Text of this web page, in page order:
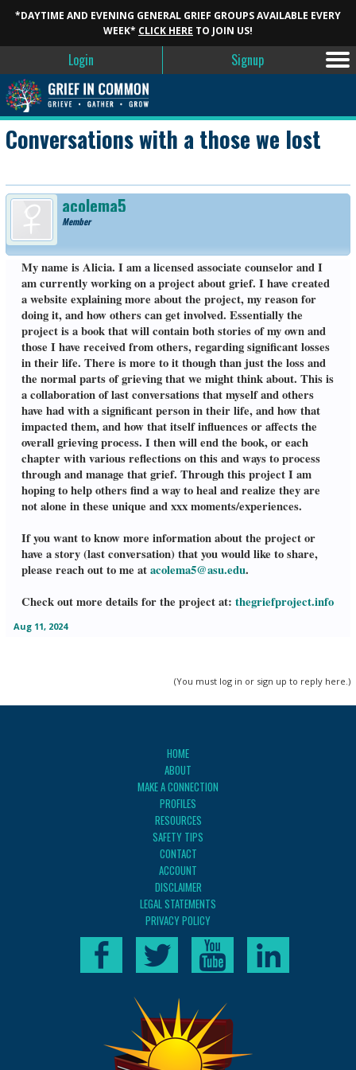
*DAYTIME AND EVENING GENERAL GRIEF GROUPS AVAILABLE EVERY
WEEK* CLICK HERE TO JOIN US!
Login Signup
Conversations with a those we lost
acolema5
Member
My name is Alicia. I am a licensed associate counselor and I
am currently working on a project about grief. I have created
a website explaining more about the project, my reason for
doing it, and how others can get involved. Essentially the
project is a book that will contain both stories of my own and
those I have received from others, regarding significant losses
in their life. There is more to it though than just the loss and
the normal parts of grieving that we might think about. This is
a collaboration of last conversations that myself and others
have had with a significant person in their life, and how that
impacted them, and how that itself influences or affects the
overall grieving process. I then will end the book, or each
chapter with various reflections on this and ways to process
through and manage that grief. Through this project I am
hoping to help others find a way to heal and realize they are
not alone in these unique and xxx moments/experiences.
If you want to know more information about the project or
have a story (last conversation) that you would like to share,
please reach out to me atacolema5@asu.edu.
Check out more details for the project at: thegriefproject.info
Aug 11, 2024
(You must log in or sign up to reply here.)
HOME
ABOUT
MAKE A CONNECTION
PROFILES
RESOURCES
SAFETY TIPS
CONTACT
ACCOUNT
DISCLAIMER
LEGAL STATEMENTS
PRIVACY POLICY